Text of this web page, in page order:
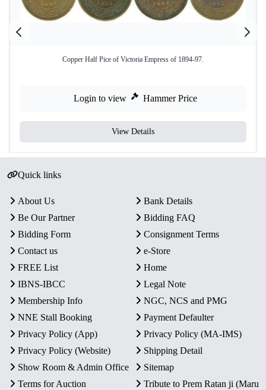
Copper Half Pice of Victoria Empress of 1894-97.
Login to view Hammer Price
View Details
Quick links
About Us
Bank Details
Be Our Partner
Bidding FAQ
Bidding Form
Consignment Terms
Contact us
e-Store
FREE List
Home
IBNS-IBCC
Legal Note
Membership Info
NGC, NCS and PMG
NNE Stall Booking
Payment Defaulter
Privacy Policy (App)
Privacy Policy (MA-IMS)
Privacy Policy (Website)
Shipping Detail
Show Room & Admin Office
Sitemap
Terms for Auction
Tribute to Prem Ratan ji (Maru